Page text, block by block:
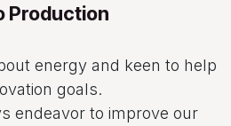
Production
energy and keen to help
goals.
endeavor to improve our